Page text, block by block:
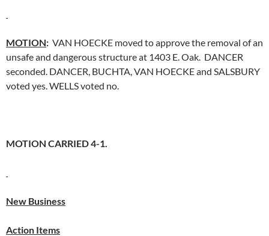
MOTION: VAN HOECKE moved to approve the removal of an
unsafe and dangerous structure at 1403 E. Oak. DANCER
seconded. DANCER, BUCHTA, VAN HOECKE and SALSBURY
voted yes. WELLS voted no.
MOTION CARRIED 4-1.
New Business
Action Items